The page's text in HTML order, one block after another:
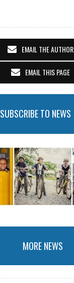
EMAIL THE AUTHOR
EMAIL THIS PAGE
SUBSCRIBE TO NEWS
MORE NEWS